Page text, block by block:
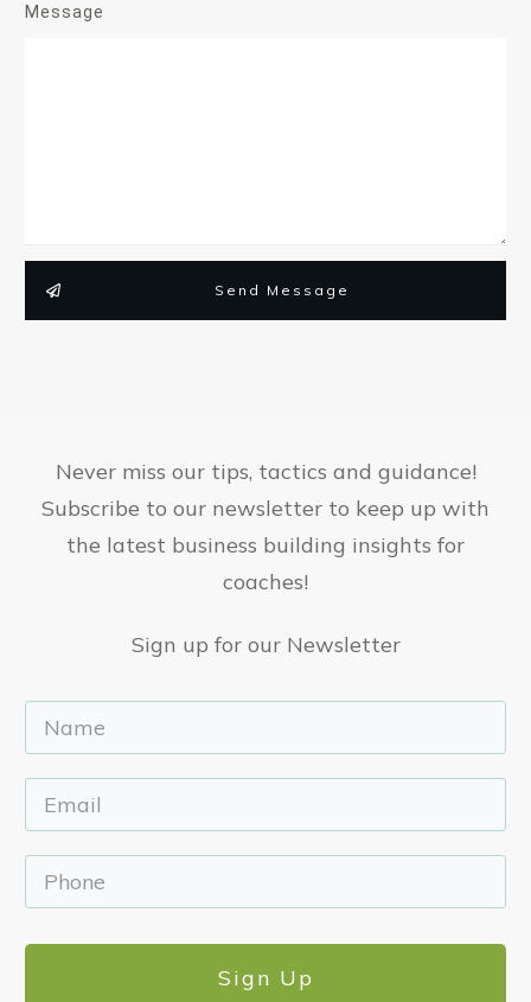
Message
Send Message
Never miss our tips, tactics and guidance!
Subscribe to our newsletter to keep up with
the latest business building insights for
coaches!
Sign up for our Newsletter
Sign Up